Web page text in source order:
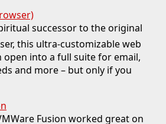
successor to the original
this ultra-customizable web
open into a full suite for email,
and more – but only if you
Fusion worked great on